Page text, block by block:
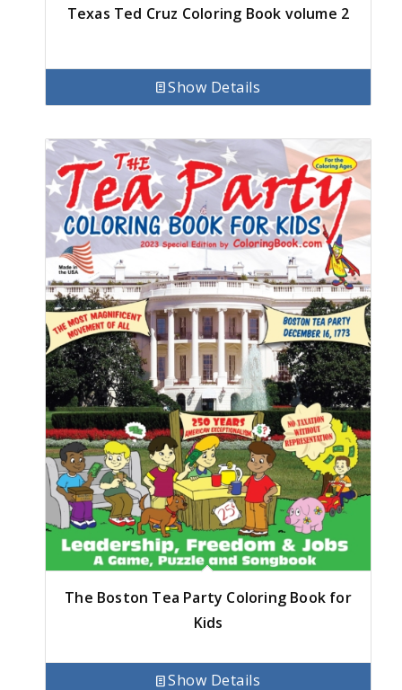
Texas Ted Cruz Coloring Book volume 2
Show Details
The Boston Tea Party Coloring Book for
Kids
Show Details